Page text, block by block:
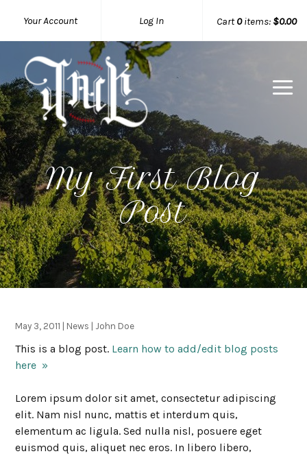
Your Account Log In Cart0items: $0.00
My First Blog
Post
May 3, 2011 | News | John Doe
This is a blog post. Learn how to add/edit blog posts
here »
Lorem ipsum dolor sit amet, consectetur adipiscing
elit. Nam nisl nunc, mattis et interdum quis,
elementum ac ligula. Sed nulla nisl, posuere eget
euismod quis, aliquet nec eros. In libero libero,